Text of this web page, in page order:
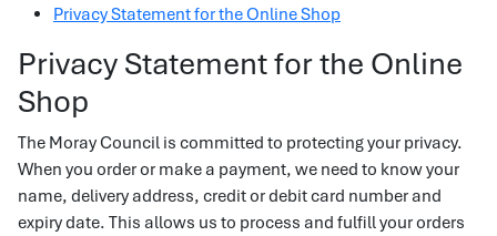
Privacy Statement for the Online Shop
Privacy Statement for the Online
Shop
The Moray Council is committed to protecting your privacy.
When you order or make a payment, we need to know your
name, delivery address, credit or debit card number and
expiry date. This allows us to process and fulfill your orders